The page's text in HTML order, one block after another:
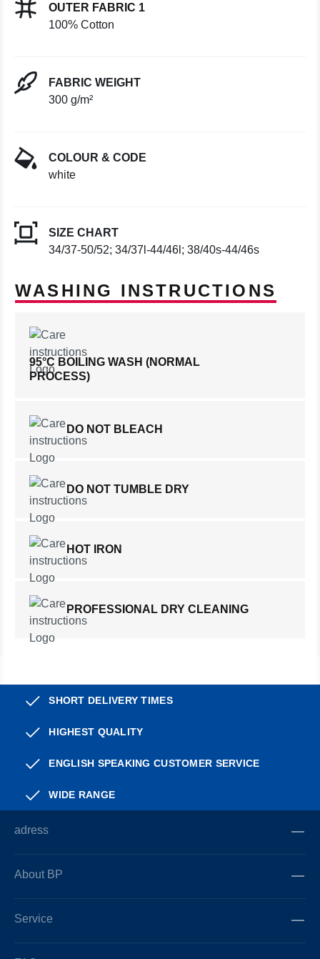
OUTER FABRIC 1
100% Cotton
FABRIC WEIGHT
300 g/m²
COLOUR & CODE
white
SIZE CHART
34/37-50/52; 34/37l-44/46l; 38/40s-44/46s
WASHING INSTRUCTIONS
95°C BOILING WASH (NORMAL
PROCESS)
DO NOT BLEACH
DO NOT TUMBLE DRY
HOT IRON
PROFESSIONAL DRY CLEANING
SHORT DELIVERY TIMES
HIGHEST QUALITY
ENGLISH SPEAKING CUSTOMER SERVICE
WIDE RANGE
adress
About BP
Service